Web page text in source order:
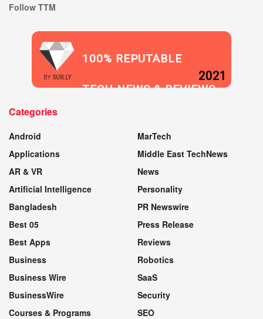
Follow TTM
BY SUR.LY
100% REPUTABLE
TECH NEWS & REVIEWS
2021
Categories
Android
Applications
AR & VR
Artificial Intelligence
Bangladesh
Best 05
Best Apps
Business
Business Wire
BusinessWire
Courses & Programs
MarTech
Middle East TechNews
News
Personality
PR Newswire
Press Release
Reviews
Robotics
SaaS
Security
SEO